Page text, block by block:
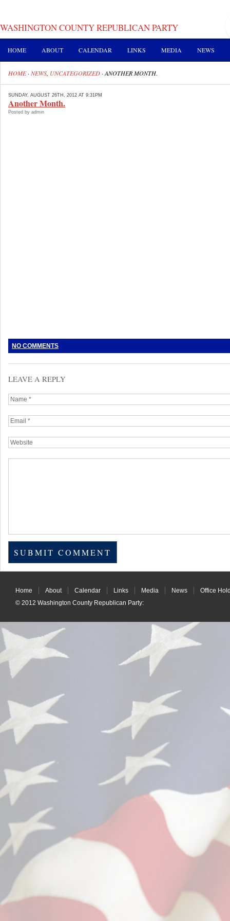
WASHINGTON COUNTY REPUBLICAN PARTY
HOME ABOUT CALENDAR LINKS MEDIA NEWS
HOME·NEWS UNCATEGORIZED ·ANOTHER MONTH.
SUNDAY, AUGUST 26TH, 2012 AT 9:31PM
Another Month.
Posted by admin
NO COMMENTS
LEAVE A REPLY
Home About Calendar Links Media News
Office
© 2012 Washington County Republican Party: